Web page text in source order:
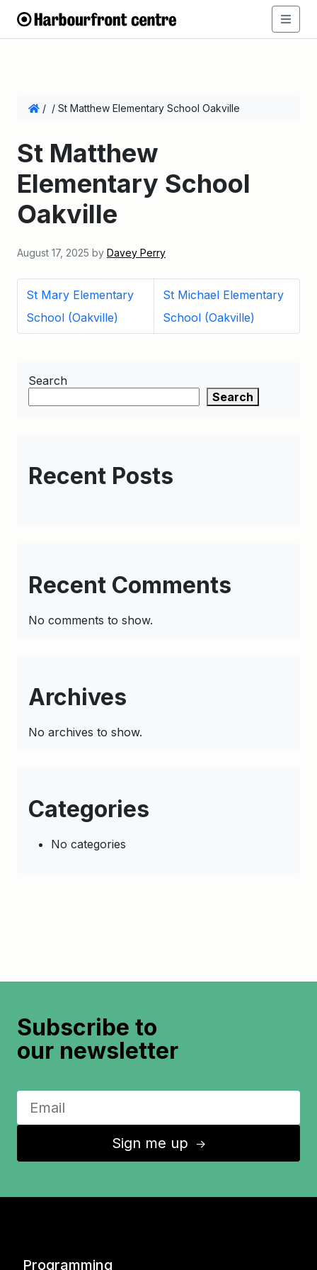
/ / St Matthew Elementary School Oakville
St Matthew
Elementary School
Oakville
August 17, 2025 by Davey Perry
St Mary Elementary
School (Oakville)
St Michael Elementary
School (Oakville)
Search
Search
Recent Posts
Recent Comments
No comments to show.
Archives
No archives to show.
Categories
No categories
Subscribe to
our newsletter
Sign me up ↑
Programming